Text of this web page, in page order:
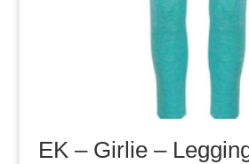
EK – Girlie –